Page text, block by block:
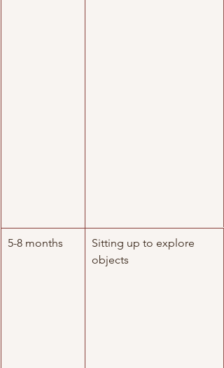
5-8 months
Sitting up to explore
objects